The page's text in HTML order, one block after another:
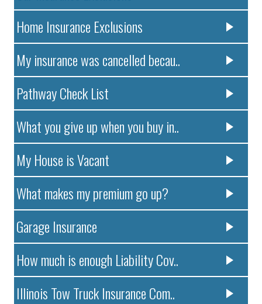
Home Insurance Exclusions
My insurance was cancelled becau..
Pathway Check List
What you give up when you buy in..
My House is Vacant
What makes my premium go up?
Garage Insurance
How much is enough Liability Cov..
Illinois Tow Truck Insurance Com..